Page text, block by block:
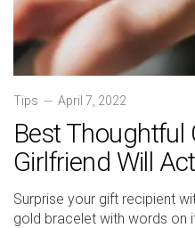
Tips April 7, 2022
Best Thoughtful
Girlfriend Will
Surprise your gift recipient
gold bracelet with words on